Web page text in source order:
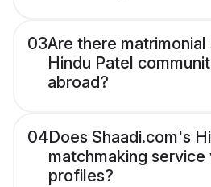
03Are there
Hindu Patel
abroad?
04Does Shaadi.com's
matchmaking
profiles?